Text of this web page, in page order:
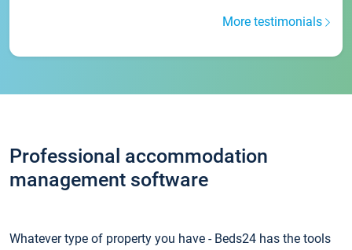
More testimonials
Professional accommodation
management software
Whatever type of property you have - Beds24 has the tools